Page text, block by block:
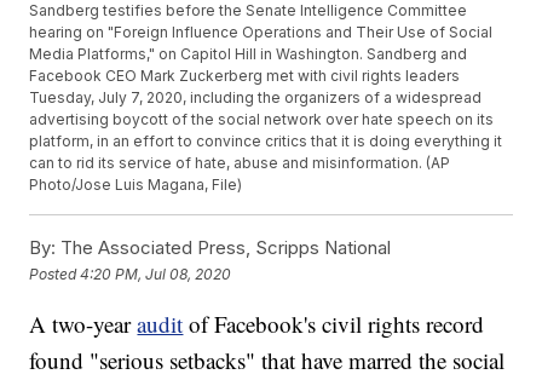
Sandberg testifies before the Senate Intelligence Committee
hearing on "Foreign Influence Operations and Their Use of Social
Media Platforms," on Capitol Hill in Washington. Sandberg and
Facebook CEO Mark Zuckerberg met with civil rights leaders
Tuesday, July 7, 2020, including the organizers of a widespread
advertising boycott of the social network over hate speech on its
platform, in an effort to convince critics that it is doing everything it
can to rid its service of hate, abuse and misinformation. (AP
Photo/Jose Luis Magana, File)
By: The Associated Press, Scripps National
Posted4:20 PM, Jul 08, 2020
A two-yearaudit of Facebook's civil rights record
found "serious setbacks" that have marred the social